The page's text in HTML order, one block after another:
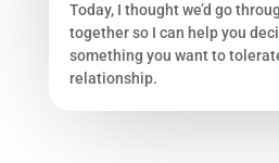
Today, I thought we’d go
together so I can help you
something you want to
relationship.